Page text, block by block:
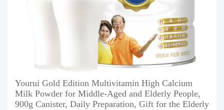
Yourui Gold Edition Multivitamin High Calcium
Milk Powder for Middle-Aged and Elderly People,
900g Canister, Daily Preparation, Gift for the Elderly